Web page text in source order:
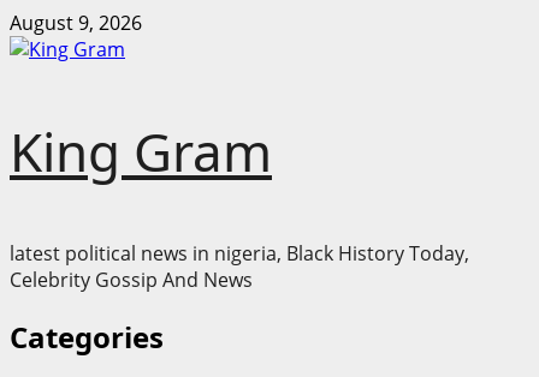
Skip
to
August 9, 2026
King Gram
latest political news in nigeria, Black History Today,
Celebrity Gossip And News
Categories